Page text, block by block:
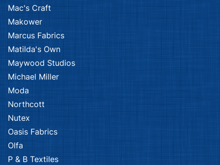
Mac's Craft
Makower
Marcus Fabrics
Matilda's Own
Maywood Studios
Michael Miller
Moda
Northcott
Nutex
Oasis Fabrics
Olfa
P & B Textiles